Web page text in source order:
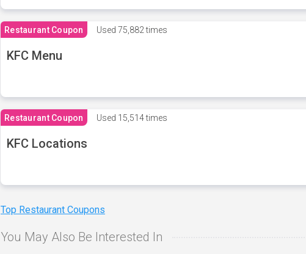
Restaurant Coupon Used 75,882 times
KFC Menu
Restaurant Coupon Used 15,514 times
KFC Locations
Top Restaurant Coupons
You May Also Be Interested In